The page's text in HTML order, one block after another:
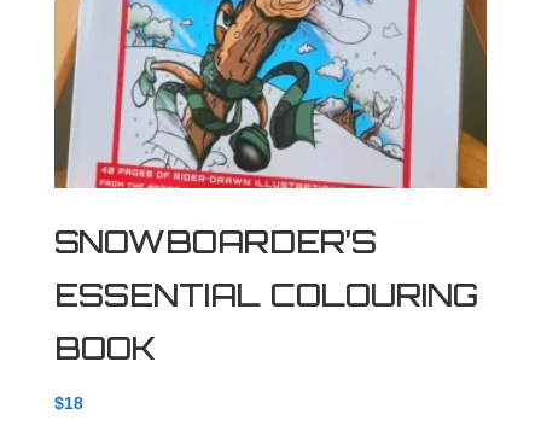
SNOWBOARDER’S
ESSENTIAL COLOURING
BOOK
$18